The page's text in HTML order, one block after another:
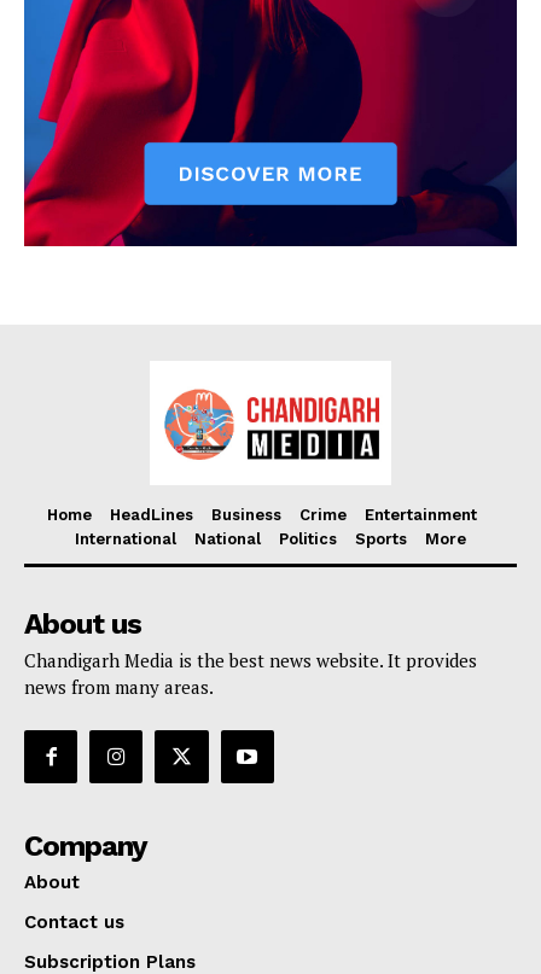
Home HeadLines Business Crime
Entertainment
International
National Politics Sports More
About us
Chandigarh Media is the best news website. It provides
news from many areas.
Company
About
Contact us
Subscription Plans